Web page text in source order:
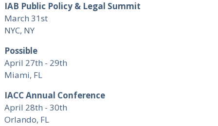
IAB Public Policy & Legal Summit
March 31st
NYC, NY
Possible
April 27th - 29th
Miami, FL
IACC Annual Conference
April 28th - 30th
Orlando, FL